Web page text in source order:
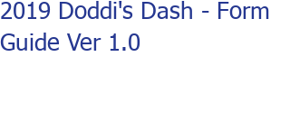
2019 Doddi's Dash - Form
Guide Ver 1.0